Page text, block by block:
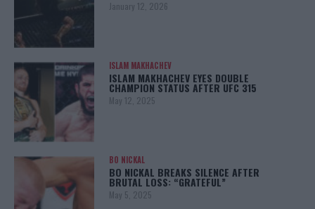
January 12, 2026
ISLAM MAKHACHEV
ISLAM MAKHACHEV EYES DOUBLE
CHAMPION STATUS AFTER UFC 315
May 12, 2025
BO NICKAL
BO NICKAL BREAKS SILENCE AFTER
BRUTAL LOSS: “GRATEFUL”
May 5, 2025